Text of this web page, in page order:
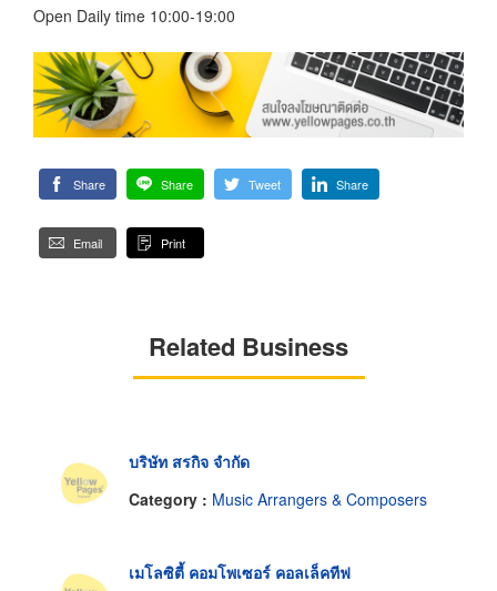
Open Daily time 10:00-19:00
Share Share Tweet Share
Email Print
Related Business
บริษัท สรกิจ จำกัด
Category : Music Arrangers & Composers
เมโลซิตี้ คอมโพเซอร์ คอลเล็คทีฟ